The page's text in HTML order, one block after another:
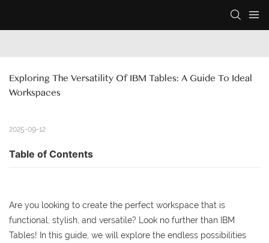
Exploring The Versatility Of IBM Tables: A Guide To Ideal
Workspaces
2025-09-12
Table of Contents
Are you looking to create the perfect workspace that is
functional, stylish, and versatile? Look no further than IBM
Tables! In this guide, we will explore the endless possibilities